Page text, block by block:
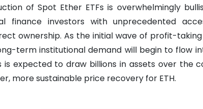
of Spot Ether ETFs is overwhelmingly
finance investors with unprecedented
ownership. As the initial wave of profit-
term institutional demand will begin to flow
is expected to draw billions in assets over the
more sustainable price recovery for ETH.